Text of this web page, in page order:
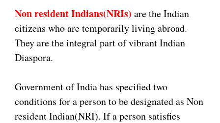
Non resident Indians(NRIs) are the Indian
citizens who are temporarily living abroad.
They are the integral part of vibrant Indian
Diaspora.
Government of India has specified two
conditions for a person to be designated as Non
resident Indian(NRI). If a person satisfies